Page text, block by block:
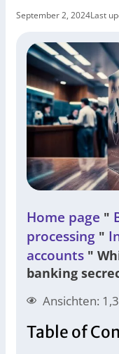
September 2, 2024Last
Home page "
processing "
accounts "
banking
Ansichten:
Table of